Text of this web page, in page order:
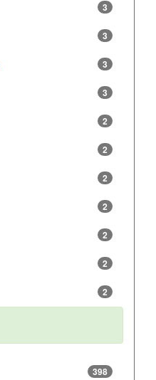
3
3
3
3
2
2
2
2
2
2
2
398